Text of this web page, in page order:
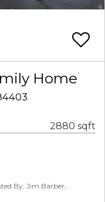
Home
2880 sqft
By: Jim Barber,